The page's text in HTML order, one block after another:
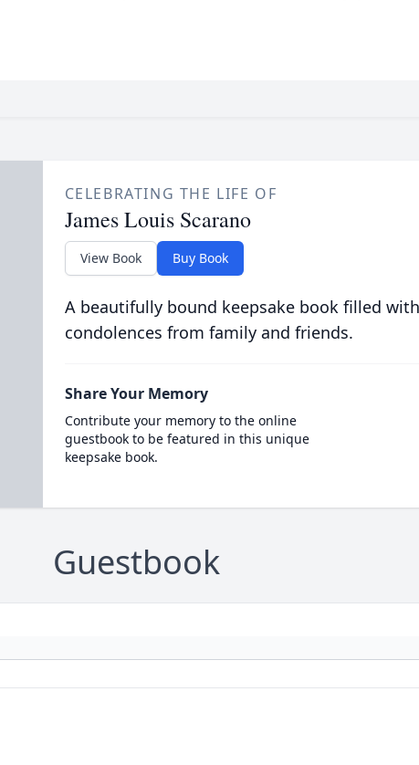
CELEBRATING THE LIFE OF
James Louis Scarano
View Book Buy Book
A beautifully bound keepsake book filled
condolences from family and friends.
Share Your Memory
Contribute your memory to the online
guestbook to be featured in this unique
keepsake book.
Guestbook